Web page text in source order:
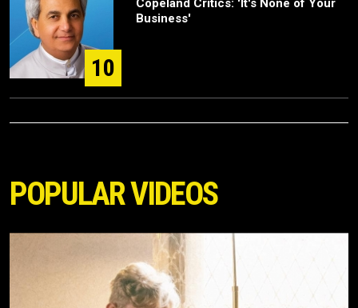
10
Copeland Critics: 'It's None of Your
Business'
POPULAR VIDEOS